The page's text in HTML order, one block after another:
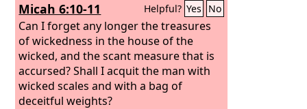
Micah 6:10-11 Helpful? Yes No
Can I forget any longer the treasures
of wickedness in the house of the
wicked, and the scant measure that is
accursed?Shall I acquit the man with
wicked scales and with a bag of
deceitful weights?